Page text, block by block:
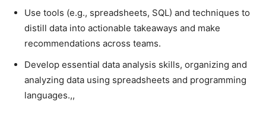
Use tools (e.g., spreadsheets, SQL) and techniques to
distill data into actionable takeaways and make
recommendations across teams.
Develop essential data analysis skills, organizing and
analyzing data using spreadsheets and programming
languages.,,